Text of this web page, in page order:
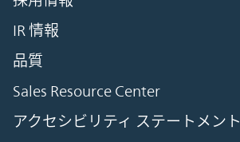
IR 情報
品質
Sales Resource Center
アクセシビリティ ステートメント